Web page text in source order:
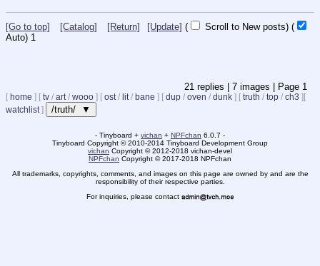
[Go to top] [Catalog] [Return] [Update] ( Scroll to New posts) (
Auto) Updating...
21 replies | 7 images | Page 1
[ home ] [ tv / art / wooo ] [ ost / lit / bane ] [ dup / oven / dunk ] [ truth / top / ch3 ][
watchlist ] /truth/ ▼
- Tinyboard + vichan + NPFchan 6.0.7 -
Tinyboard Copyright ©2010-2014 Tinyboard Development Group
vichan Copyright ©2012-2018 vichan-devel
NPFchan Copyright ©2017-2018 NPFchan
All trademarks, copyrights, comments, and images on this page are owned by and are the
responsibility of their respective parties.
For inquiries, please contact